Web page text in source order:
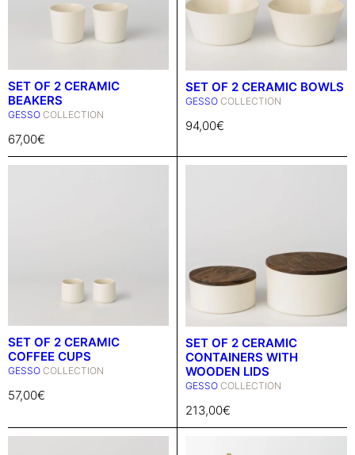
SET OF 2 CERAMIC
BEAKERS
GESSO COLLECTION
67,00€
SET OF 2 CERAMIC BOWLS
GESSO COLLECTION
94,00€
SET OF 2 CERAMIC
COFFEE CUPS
GESSO COLLECTION
57,00€
SET OF 2 CERAMIC
CONTAINERS WITH
WOODEN LIDS
GESSO COLLECTION
213,00€